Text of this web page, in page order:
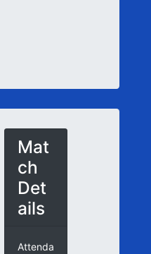
Mat
ch
Det
ails
Attenda